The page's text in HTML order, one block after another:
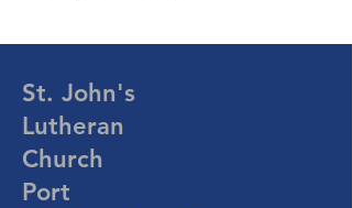
St. John's
Lutheran
Church
Port